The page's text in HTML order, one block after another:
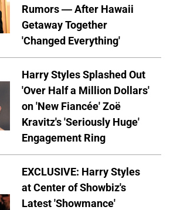
Rumors — After Hawaii
Getaway Together
'Changed Everything'
Harry Styles Splashed Out
'Over Half a Million Dollars'
on 'New Fiancée' Zoë
Kravitz's 'Seriously Huge'
Engagement Ring
EXCLUSIVE: Harry Styles
at Center of Showbiz's
Latest 'Showmance'